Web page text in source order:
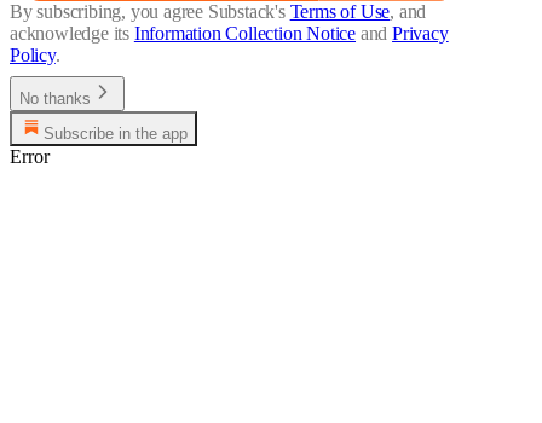
By subscribing, you agree Substack's Terms of Use, and
acknowledge its Information Collection Notice and Privacy
Policy.
No thanks
Subscribe in the app
Error